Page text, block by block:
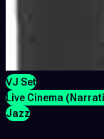
VJ Set
Live Cinema
Jazz